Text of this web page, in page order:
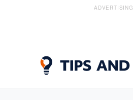
ADVERTISING